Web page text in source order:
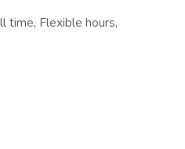
time, Flexible hours,